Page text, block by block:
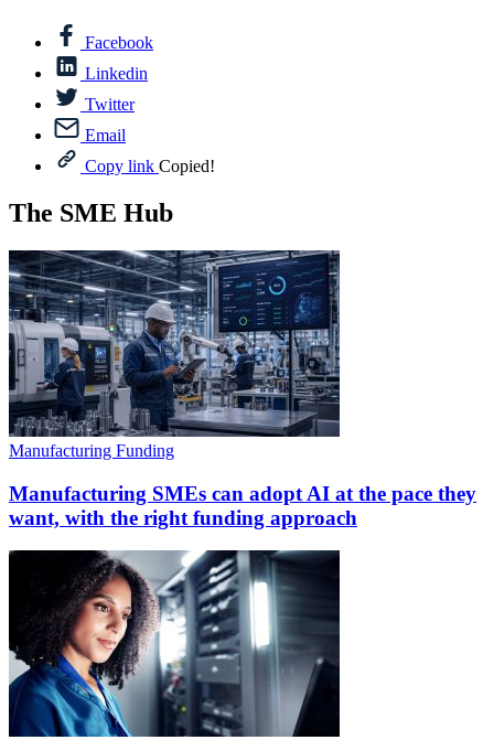
Facebook
Linkedin
Twitter
Email
Copy link Copied!
The SME Hub
Manufacturing Funding
Manufacturing SMEs can adopt AI at the pace they
want, with the right funding approach